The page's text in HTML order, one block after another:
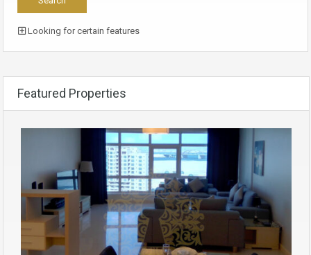
Looking for certain features
Featured Properties